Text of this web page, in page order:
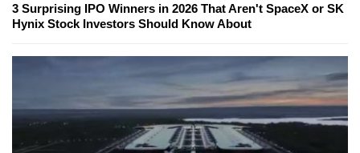
3 Surprising IPO Winners in 2026 That Aren't SpaceX or SK
Hynix Stock Investors Should Know About